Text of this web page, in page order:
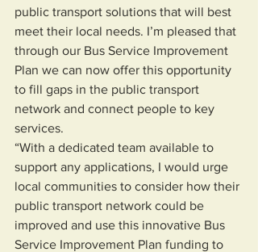
public transport solutions that will best
meet their local needs. I’m pleased that
through our Bus Service Improvement
Plan we can now offer this opportunity
to fill gaps in the public transport
network and connect people to key
services.
“With a dedicated team available to
support any applications, I would urge
local communities to consider how their
public transport network could be
improved and use this innovative Bus
Service Improvement Plan funding to